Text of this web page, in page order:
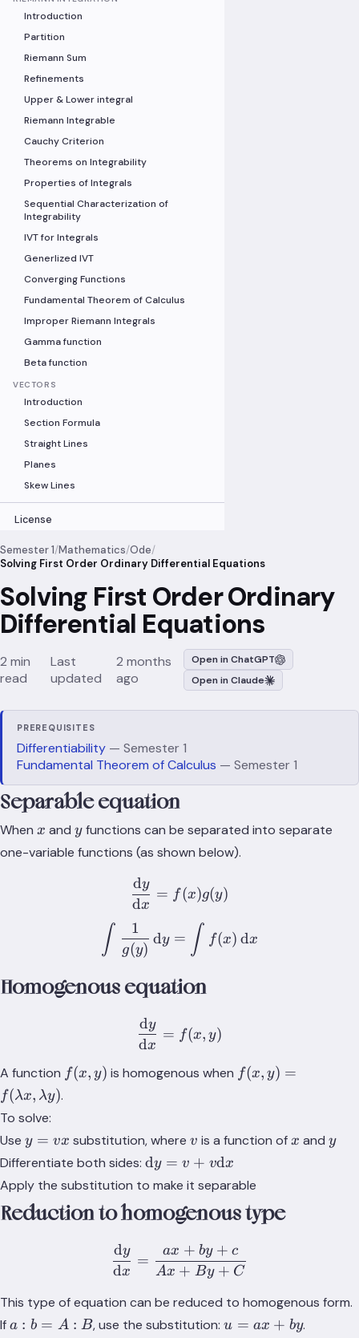
Introduction
Partition
Riemann Sum
Refinements
Upper & Lower integral
Riemann Integrable
Cauchy Criterion
Theorems on Integrability
Properties of Integrals
Sequential Characterization of
Integrability
IVT for Integrals
Generlized IVT
Converging Functions
Fundamental Theorem of Calculus
Improper Riemann Integrals
Gamma function
Beta function
VECTORS
Introduction
Section Formula
Straight Lines
Planes
Skew Lines
License
Semester 1/Mathematics/Ode/
Solving First Order Ordinary Differential Equations
Solving First Order Ordinary
Differential Equations
2 min
read
Last
updated
2 months
ago
Open in ChatGPT
Open in Claude
PREREQUISITES
Differentiability — Semester 1
Fundamental Theorem of Calculus — Semester 1
Separable equation
When x
x and y
yfunctions can be separated into separate
one-variable functions (as shown below).
dx
dy
= f(x)g(y)
∫ g(y)
1
dy = ∫ f(x) dx
Homogenous equation
dx
dy
= f(x, y)
A function f(x,y)
f(x, y) is homogenous when f(x,y) =
y)
f(x, y) =
f(λx, λy).
To solve:
Use y
=
y = vx substitution, wherev
v is a function of x
x and y
y
Differentiate both sides: \text{d}y
= v +
v\text{d}x
dy = v + vdx
Apply the substitution to make it separable
Reduction to homogenous type
dx
dy
=
Ax + By + C
ax + by + c
This type of equation can be reduced to homogenous form.
Ifa:b=A:B
a : b = A : B, use the substitution:u=ax+by
u = ax + by.